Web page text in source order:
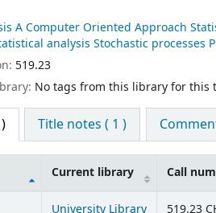
A Computer Oriented Approach
analysis Stochastic processes
519.23
No tags from this library for this
Title notes ( 1 )
Current library Call
University Library 519.23